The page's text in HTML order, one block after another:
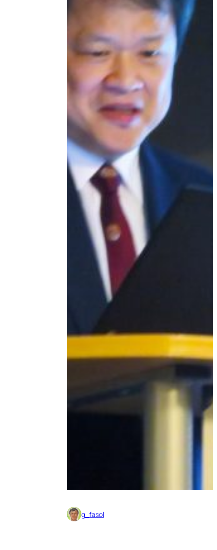
g_fasol